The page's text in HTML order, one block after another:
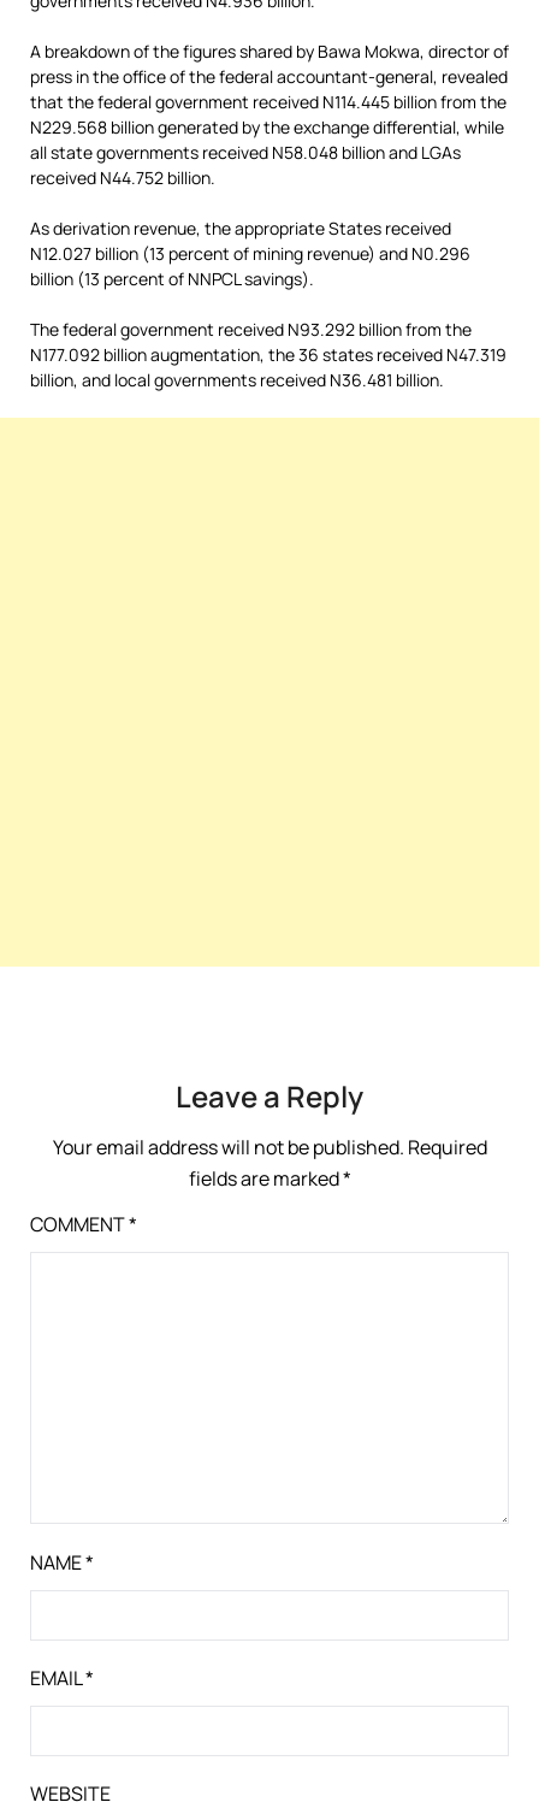
A breakdown of the figures shared by Bawa Mokwa, director of
press in the office of the federal accountant-general, revealed
that the federal government received N114.445 billion from the
N229.568 billion generated by the exchange differential, while
all state governments received N58.048 billion and LGAs
received N44.752 billion.
As derivation revenue, the appropriate States received
N12.027 billion (13 percent of mining revenue) and N0.296
billion (13 percent of NNPCL savings).
The federal government received N93.292 billion from the
N177.092 billion augmentation, the 36 states received N47.319
billion, and local governments received N36.481 billion.
Leave a Reply
Your email address will not be published. Required
fields are marked*
COMMENT*
NAME*
EMAIL*
WEBSITE